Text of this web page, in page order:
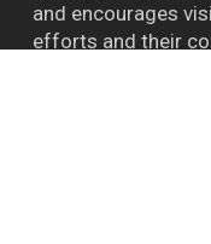
and encourages
efforts and their